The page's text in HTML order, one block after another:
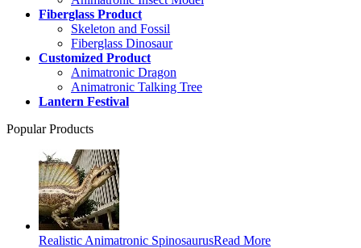
Fiberglass Product
Skeleton and Fossil
Fiberglass Dinosaur
Customized Product
Animatronic Dragon
Animatronic Talking Tree
Lantern Festival
Popular Products
Realistic Animatronic SpinosaurusRead More